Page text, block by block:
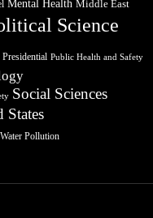
Mental Health Middle East
Science
Presidential Public Health and Safety
Social Sciences
States
Water Pollution